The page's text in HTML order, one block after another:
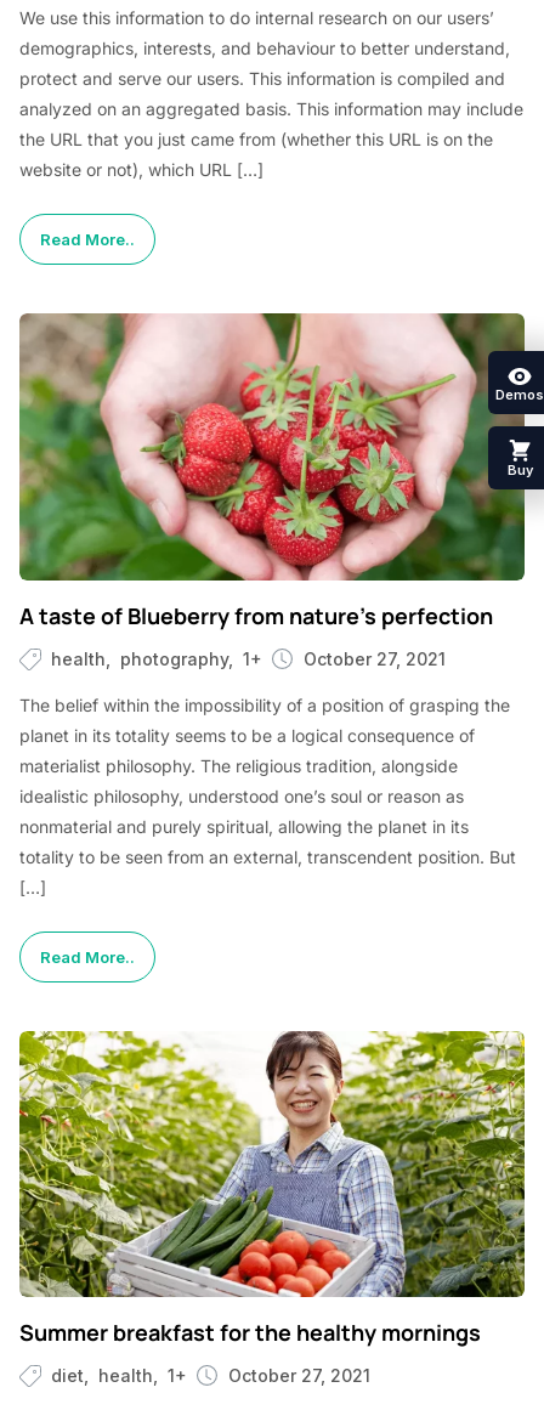
We use this information to do internal research on our users’
demographics, interests, and behaviour to better understand,
protect and serve our users. This information is compiled and
analyzed on an aggregated basis. This information may include
the URL that you just came from (whether this URL is on the
website or not), which URL […]
Read More..
A taste of Blueberry from nature’s perfection
health photography 1+ October 27, 2021
The belief within the impossibility of a position of grasping the
planet in its totality seems to be a logical consequence of
materialist philosophy. The religious tradition, alongside
idealistic philosophy, understood one’s soul or reason as
nonmaterial and purely spiritual, allowing the planet in its
totality to be seen from an external, transcendent position. But
[…]
Read More..
Summer breakfast for the healthy mornings
diet health 1+ October 27, 2021
Demos
Buy